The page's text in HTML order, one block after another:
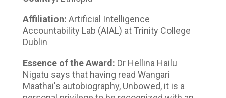
Affiliation: Artificial Intelligence
Accountability Lab (AIAL) at Trinity College
Dublin
Essence of the Award: Dr Hellina Hailu
Nigatu says that having read Wangari
Maathai's autobiography, Unbowed, it is a